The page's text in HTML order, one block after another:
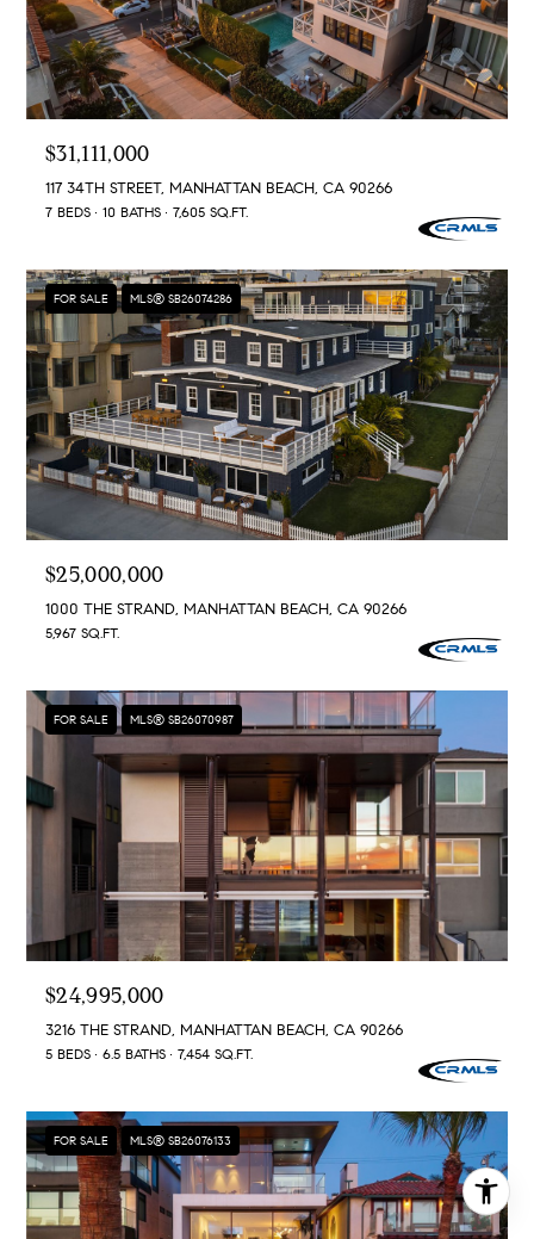
$31,111,000
117 34TH STREET, MANHATTAN BEACH, CA 90266
7 BEDS 10 BATHS 7,605 SQ.FT.
FOR SALE MLS® SB26074286
$25,000,000
1000 THE STRAND, MANHATTAN BEACH, CA 90266
5,967 SQ.FT.
FOR SALE MLS® SB26070987
$24,995,000
3216 THE STRAND, MANHATTAN BEACH, CA 90266
5 BEDS 6.5 BATHS 7,454 SQ.FT.
FOR SALE MLS® SB26076133